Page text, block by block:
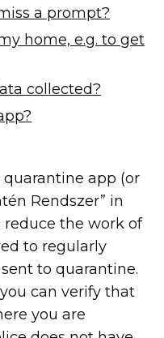
a prompt?
home, e.g. to get
collected?
app (or
Rendszer” in
the work of
to regularly
to quarantine.
can verify that
you are